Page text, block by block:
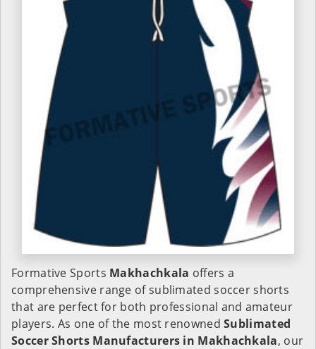
Formative Sports Makhachkala offers a
comprehensive range of sublimated soccer shorts
that are perfect for both professional and amateur
players. As one of the most renownedSublimated
Soccer Shorts Manufacturers in Makhachkala, our